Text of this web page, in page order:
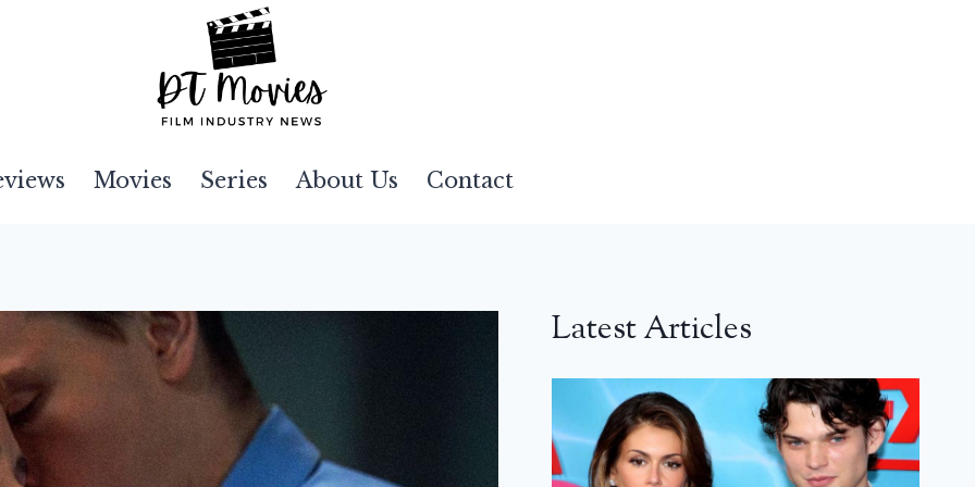
Movies Series About Us Contact
Latest Articles